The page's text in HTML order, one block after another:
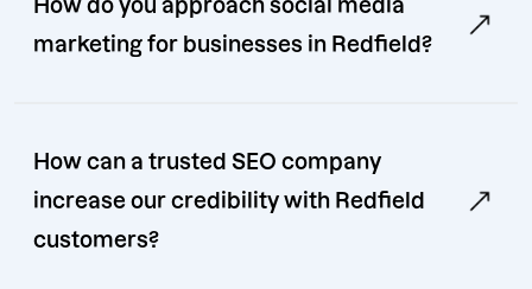
How do you approach social media
marketing for businesses in Redfield?
How can a trusted SEO company
increase our credibility with Redfield
customers?